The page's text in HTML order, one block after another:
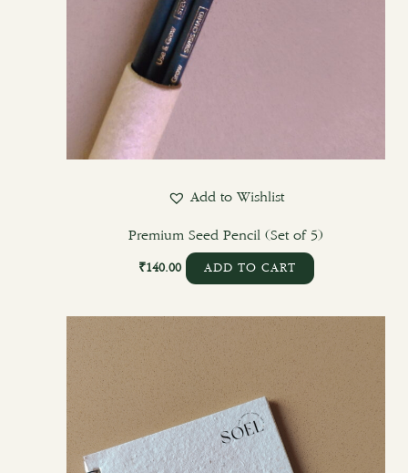
Add to Wishlist
Premium Seed Pencil (Set of 5)
₹140.00 ADD TO CART